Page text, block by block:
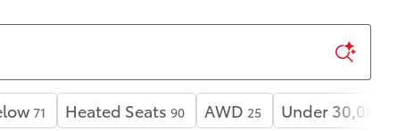
71 Heated Seats 90 AWD 25 Under 30,000